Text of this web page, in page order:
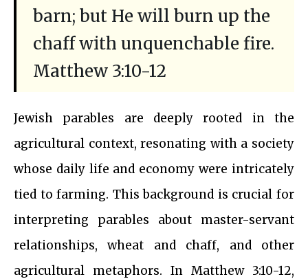
barn; but He will burn up the
chaff with unquenchable fire.
Matthew 3:10-12
Jewish parables are deeply rooted in the
agricultural context, resonating with a society
whose daily life and economy were intricately
tied to farming. This background is crucial for
interpreting parables about master-servant
relationships, wheat and chaff, and other
agricultural metaphors. In Matthew 3:10-12,